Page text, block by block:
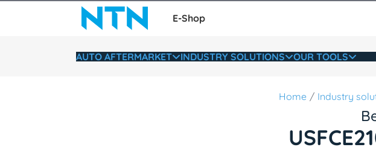
E-Shop
AUTO AFTERMARKET INDUSTRY SOLUTIONS OUR TOOLS
Home Industry